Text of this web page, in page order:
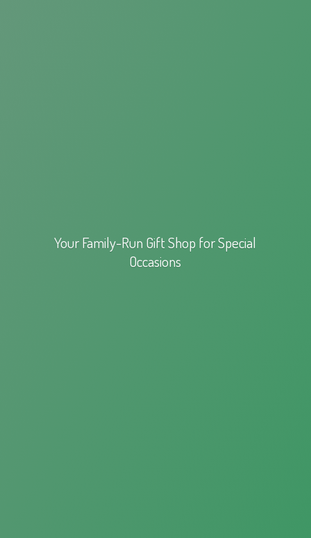
Your Family-Run Gift Shop forSpecial
Occasions